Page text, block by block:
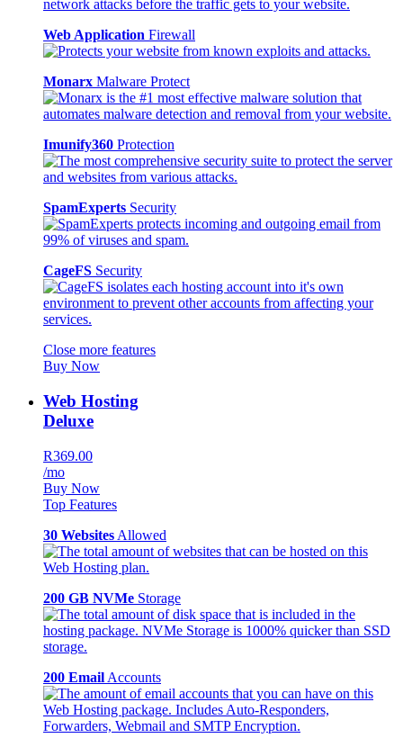
Web Application Firewall
Monarx Malware Protect
Imunify360 Protection
SpamExperts Security
CageFS Security
Close more features
Buy Now
Web Hosting
Deluxe
R369.00
/mo
Buy Now
Top Features
30 Websites Allowed
200 GB NVMe Storage
200 Email Accounts